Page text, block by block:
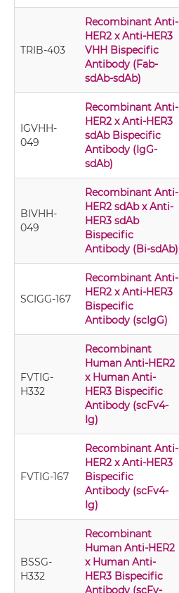
TRIB-403
Recombinant Anti-
HER2 x Anti-HER3
VHH Bispecific
Antibody (Fab-
sdAb-sdAb)
IGVHH-
049
Recombinant Anti-
HER2 x Anti-HER3
sdAb Bispecific
Antibody (IgG-
sdAb)
BIVHH-
049
Recombinant Anti-
HER2 sdAb x Anti-
HER3 sdAb
Bispecific
Antibody (Bi-sdAb)
SCIGG-167
Recombinant Anti-
HER2 x Anti-HER3
Bispecific
Antibody (scIgG)
FVTIG-
H332
Recombinant
Human Anti-HER2
x Human Anti-
HER3 Bispecific
Antibody (scFv4-
Ig)
FVTIG-167
Recombinant Anti-
HER2 x Anti-HER3
Bispecific
Antibody (scFv4-
Ig)
BSSG-
H332
Recombinant
Human Anti-HER2
x Human Anti-
HER3 Bispecific
Antibody (scFv-